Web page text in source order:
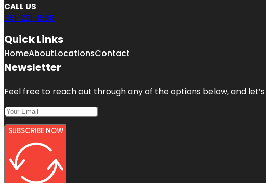
CALL US
551-231-1588
Quick Links
HomeAboutLocationsContact
Newsletter
Feel free to reach out through any of the options below, and
SUBSCRIBE NOW